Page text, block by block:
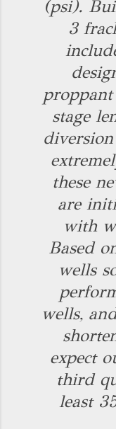
(psi).
3
stage
these
are
with
Based
wells
wells,
expect
third
least